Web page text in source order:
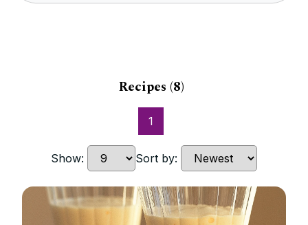
Recipes (8)
1
Show: Sort by: